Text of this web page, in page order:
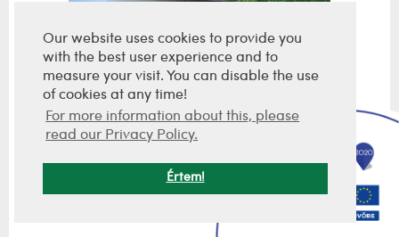
Our website uses cookies to provide you
with the best user experience and to
measure your visit. You can disable the use
of cookies at any time!
For more information about this, please
read our Privacy Policy.
Értem!